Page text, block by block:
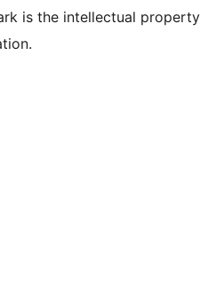
is the intellectual property